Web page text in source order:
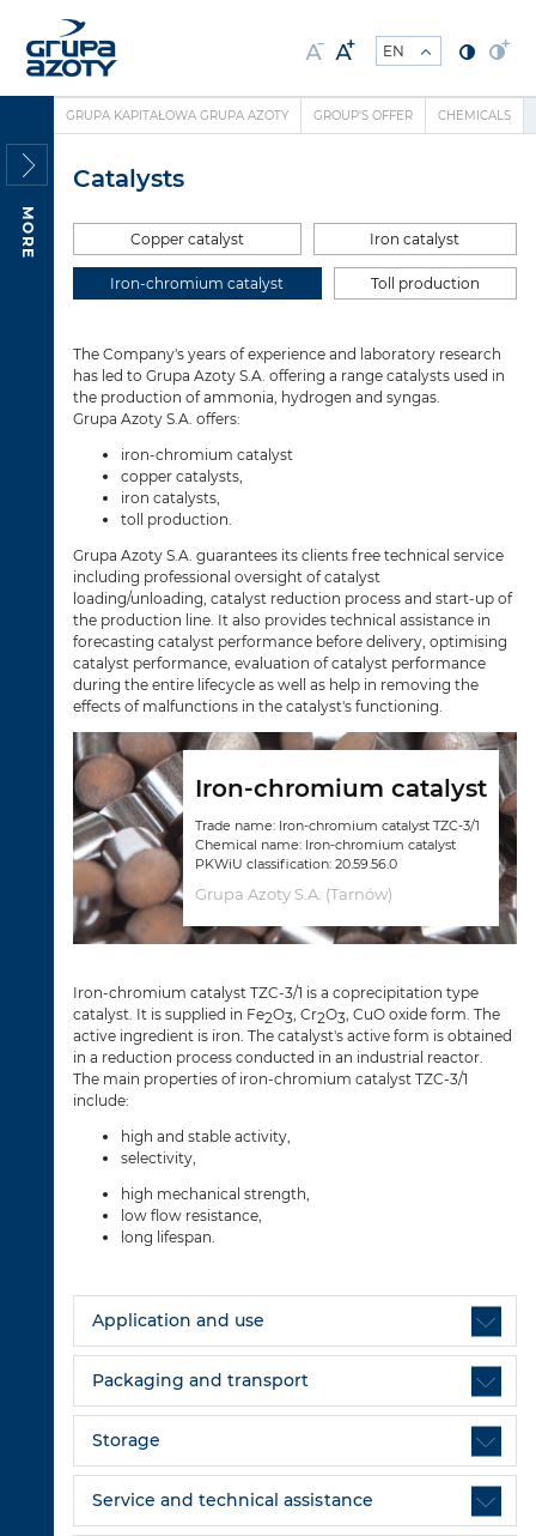
MORE
GRUPA KAPITAŁOWA GRUPA AZOTY GROUP'S OFFER CHEMICALS
Catalysts
Copper catalyst Iron catalyst
Iron-chromium catalyst Toll production
The Company's years of experience and laboratory research
has led to Grupa Azoty S.A. offering a range catalysts used in
the production of ammonia, hydrogen and syngas.
Grupa Azoty S.A. offers:
iron-chromium catalyst
copper catalysts,
iron catalysts,
toll production.
Grupa Azoty S.A. guarantees its clients free technical service
including professional oversight of catalyst
loading/unloading, catalyst reduction process and start-up of
the production line. It also provides technical assistance in
forecasting catalyst performance before delivery, optimising
catalyst performance, evaluation of catalyst performance
during the entire lifecycle as well as help in removing the
effects of malfunctions in the catalyst's functioning.
Iron-chromium catalyst
Trade name: Iron-chromium catalyst TZC-3/1
Chemical name: Iron-chromium catalyst
PKWiU classification: 20.59.56.0
Grupa Azoty S.A. (Tarnów)
Iron-chromium catalyst TZC-3/1 is a coprecipitation type
catalyst. It is supplied in Fe2O3, Cr2O3, CuO oxide form. The
active ingredient is iron. The catalyst's active form is obtained
in a reduction process conducted in an industrial reactor.
The main properties of iron-chromium catalyst TZC-3/1
include:
high and stable activity,
selectivity,
high mechanical strength,
low flow resistance,
long lifespan.
Application and use
Packaging and transport
Storage
Service and technical assistance